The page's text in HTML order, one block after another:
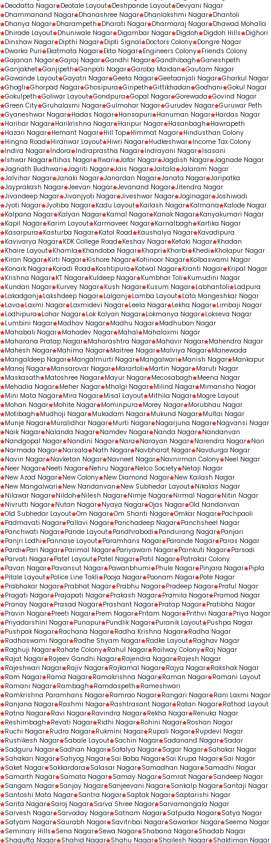
Deodatta Nagar Deotale Layout Deshpande Layout Devyani Nagar
Dhammanand Nagar Dhanashree Nagar Dhanlakshmi Nagar Dhantoli
Dhanya Nagar Dharampeth Dharati Nagar Dharmaraj Nagar Dhawad Mohalla
Dhirade Layout Dhuniwale Nagar Digambar Nagar Digdoh Digdoh Hills
Dighori
Dinshaw Nagar Dipthi Nagar Dipti Signal Doctors Colony Dongre Nagar
Dwarka Puri
Ekatmata Nagar Ekta Nagar Engineers Colony Friends Colony
Gajanan Nagar Gajraj Nagar Gandhi Nagar Gandhibagh Ganeshpeth
Ganjakhet Ganjipeth Ganpati Nagar Garoba Maidan Gautam Nagar
Gawande Layout Gayatri Nagar Geeta Nagar Geetaanjali Nagar Gharkul Nagar
Ghogli Ghorpad Nagar Ghosipura Giripeth Gittikhadan Godhani Gokul Nagar
Gokulpeth Goliwar Layout Gondpura Gopal Nagar Gorewada Govind Nagar
Green City Gruhalaxmi Nagar Gulmohar Nagar Gurudev Nagar Guruwar Peth
Gyaneshwar Nagar Hadas Nagar Hansapuri Hanuman Nagar Hardas Nagar
Harihar Nagar Harikrishna Nagar Haripur Nagar Hasanbagh
Hawrapeth
Hazari Nagar Hemant Nagar Hill Top Himmat Nagar Hindusthan Colony
Hingna Road
Hiranwar Layout Hiwri Nagar Hudkeshwar Income Tax Colony
Indira Nagar Indora Indraprastha Nagar Indrayani Nagar Isasani
Ishwar Nagar Itihas Nagar Itwari Jafar Nagar Jagdish Nagar Jagnade Nagar
Jagnath Budhwari Jagriti Nagar Jais Nagar Jaitala Jalaram Nagar
Jalvihar Nagar Janaki Nagar Janardan Nagar Janata Nagar Jaripatka
Jayprakash Nagar Jeevan Nagar Jevanand Nagar Jitendra Nagar
Jivandeep Nagar Jivanjyoti Nagar Jiveshwar Nagar Joginagar Joshiwadi
Jyoti Nagar Jyotiba Nagar Kadu Layout Kailash Nagar Kalmana
Kalode Nagar
Kalpana Nagar Kalyan Nagar Kamal Nagar Kanak Nagar Kanyakumari Nagar
Kapil Nagar Karim Layout Karmaveer Nagar Karnalbagh
Kartika Nagar
Kasarpura
Kasturba Nagar Katol Road Kaushalya Nagar Kavadipura
Kavivarya Nagar KDK College Road Keshav Nagar Ketaki Nagar Khadan
Khaire Layout Khamla Khandoba Nagar Khapri Kharbi Khedi
Kholapur Nagar
Kiran Nagar Kirti Nagar Kishore Nagar Kohinoor Nagar Kolbaswami Nagar
Konark Nagar Koradi Road Koshtipura Kotwal Nagar Kranti Nagar Kripal Nagar
Krishna Nagar KT Nagar Kuldeep Nagar Kumbhar Toli
Kumudini Nagar
Kundan Nagar Kurvey Nagar Kush Nagar Kusum Nagar Labhantoli
Ladpura
Lakadganj
Lakshdeep Nagar Lalganj Lamba Layout Lata Mangeshkar Nagar
Lava
Laxmi Nagar Laxmidevi Nagar Leela Nagar Lekha Nagar Limbaji Nagar
Lodhipura
Lohar Nagar Lok Kalyan Nagar Lokmanya Nagar Lokseva Nagar
Lumbini Nagar Madhav Nagar Madhu Nagar Madhuban Nagar
Mahabali Nagar Mahadev Nagar Mahal
Mahalaxmi Nagar
Maharana Pratap Nagar Maharashtra Nagar Mahavir Nagar Mahendra Nagar
Mahesh Nagar Mahima Nagar Maitree Nagar Malviya Nagar Manewada
Mangaldeep Nagar Mangalmurti Nagar Mangalwari Manish Nagar Mankapur
Manoj Nagar Mansarovar Nagar Marartoli Martin Nagar Maruti Nagar
Maskasath
Matoshree Nagar Mayur Nagar Mecosabagh
Meena Nagar
Mehadia Nagar Meher Nagar Mhalgi Nagar Milind Nagar Mimansha Nagar
Mini Mata Nagar Mira Nagar Misal Layout Mithila Nagar Mogre Layout
Mohan Nagar Mohite Nagar Mominpura Morey Nagar Morubhau Nagar
Motibagh
Mudhoji Nagar Mukadam Nagar Mukund Nagar Multai Nagar
Munje Nagar Muralidhar Nagar Murti Nagar Nagarjuna Nagar Nagvansi Nagar
Naik Nagar Nalanda Nagar Namdev Nagar Nanda Nagar Nandanvan
Nandgopal Nagar Nandini Nagar Nara Narayan Nagar Narendra Nagar Nari
Narmada Nagar Narsala Nath Nagar Navbharat Nagar Navdurga Nagar
Navin Nagar Navketan Nagar Navneet Nagar Navnirman Colony Neel Nagar
Neer Nagar Neeti Nagar Nehru Nagar Nelco Society Netaji Nagar
New Azad Nagar New Colony New Diamond Nagar New Kailash Nagar
New Mangalwari
New Nandanvan New Subhedar Layout Nikalas Nagar
Nilawar Nagar Nildoh Nilesh Nagar Nimje Nagar Nirmal Nagar Nitin Nagar
Nivrutti Nagar Nutan Nagar Nyaya Nagar Ojas Nagar Old Nandanvan
Old Subhedar Layout Om Nagar Om Shanti Nagar Omkar Nagar Pachpaoli
Padmavati Nagar Pallavi Nagar Panchadeep Nagar Panchsheel Nagar
Panchwati Nagar Pande Layout Pandhrabodi Pandurang Nagar Panjari
Panjri Lodhi
Pannase Layout Paramhans Nagar Parande Nagar Paras Nagar
Pardi
Pari Nagar Parimal Nagar Pariyawarn Nagar Parnkuti Nagar Parsodi
Parvati Nagar Patel Layout Patel Nagar Patil Nagar Patrakar Colony
Pavan Nagar Pavansut Nagar Pawanbhumi Phule Nagar Pinjara Nagar Pipla
Pitale Layout Police Line Takli Pooja Nagar Poonam Nagar Pote Nagar
Prabhakar Nagar Prabhat Nagar Prabhu Nagar Pradeep Nagar Praful Nagar
Pragati Nagar Prajapati Nagar Prakash Nagar Pramila Nagar Pramod Nagar
Pranay Nagar Prasad Nagar Prashant Nagar Pratap Nagar Pratibha Nagar
Pravin Nagar Preeti Nagar Prem Nagar Pritam Nagar Prithvi Nagar Priya Nagar
Priyadarshini Nagar Punapur Pundlik Nagar Puranik Layout Pushpa Nagar
Pushpak Nagar Rachana Nagar Radha Krishna Nagar Radha Nagar
Radhaswami Nagar Radhe Shyam Nagar Radke Layout Raghav Nagar
Raghuji Nagar Rahate Colony Rahul Nagar Railway Colony Raj Nagar
Rajat Nagar Rajeev Gandhi Nagar Rajendra Nagar Rajesh Nagar
Rajeshwari Nagar Rajiv Nagar Rajkamal Nagar Rajya Nagar Rakshak Nagar
Ram Nagar Rama Nagar Ramakrishna Nagar Raman Nagar Ramani Layout
Ramani Nagar Rambagh Ramdaspeth
Rameshwari
Ramkrishna Paramhans Nagar Ramrao Nagar Rangari Nagar Rani Laxmi Nagar
Ranjana Nagar Rashmi Nagar Rashtrasant Nagar Ratan Nagar Rathod Layout
Ratna Nagar Ravi Nagar Ravindra Nagar Rekha Nagar Renuka Nagar
Reshimbagh
Revati Nagar Ridhi Nagar Rohini Nagar Roshan Nagar
Ruchi Nagar Rudra Nagar Rukmini Nagar Rupali Nagar Rupdevi Nagar
Rushikesh Nagar Sabale Layout Sachin Nagar Sadanand Nagar Sadar
Sadguru Nagar Sadhan Nagar Safalya Nagar Sagar Nagar Sahakar Nagar
Sahakari Nagar Sahyog Nagar Sai Baba Nagar Sai Krupa Nagar Sai Nagar
Saket Nagar Sakkardara Salasar Nagar Samadhan Nagar Samadhi Nagar
Samarth Nagar Samata Nagar Samay Nagar Samrat Nagar Sandeep Nagar
Sangam Nagar Sanjay Nagar Sanjeevani Nagar Sankalp Nagar Santaji Nagar
Santoshi Mata Nagar Santra Nagar Saptak Nagar Saptarishi Nagar
Sarita Nagar Saroj Nagar Sarva Shree Nagar Sarvamangala Nagar
Sarvesh Nagar Sarvoday Nagar Satnam Nagar Satpuda Nagar Satya Nagar
Satyam Nagar Saurabh Nagar Savitribai Nagar Sawarkar Nagar Seema Nagar
Seminary Hills
Sena Nagar Sewa Nagar Shabana Nagar Shadab Nagar
Shagufta Nagar Shahid Nagar Shahu Nagar Shailesh Nagar Shaktiman Nagar